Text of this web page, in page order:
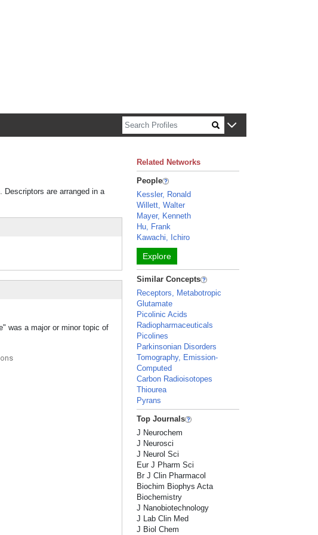
. Descriptors are arranged in a
was a major or minor topic of
Related Networks
People
Kessler, Ronald
Willett, Walter
Mayer, Kenneth
Hu, Frank
Kawachi, Ichiro
Explore
Similar Concepts
Receptors, Metabotropic
Glutamate
Picolinic Acids
Radiopharmaceuticals
Picolines
Parkinsonian Disorders
Tomography, Emission-
Computed
Carbon Radioisotopes
Thiourea
Pyrans
Top Journals
J Neurochem
J Neurosci
J Neurol Sci
Eur J Pharm Sci
Br J Clin Pharmacol
Biochim Biophys Acta
Biochemistry
J Nanobiotechnology
J Lab Clin Med
J Biol Chem